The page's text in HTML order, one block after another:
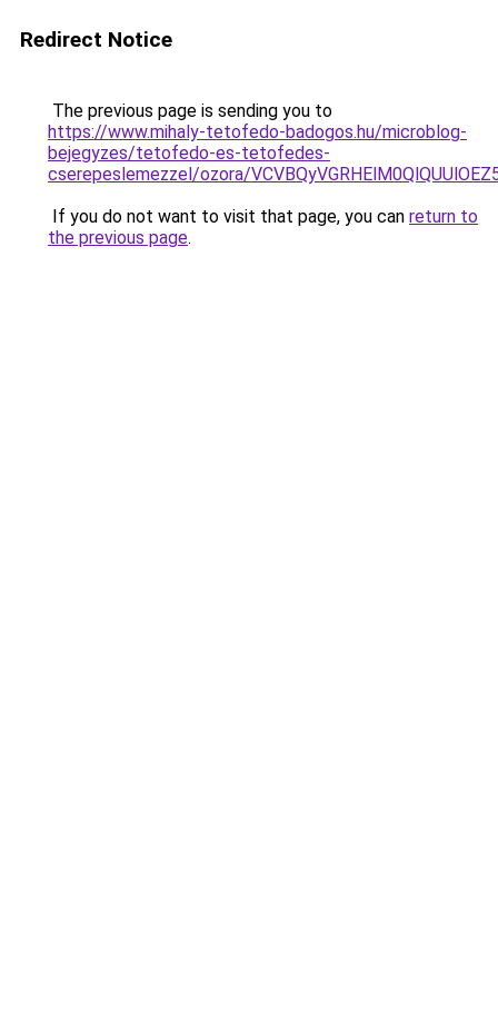
Redirect Notice
The previous page is sending you to
https://www.mihaly-tetofedo-badogos.hu/microblog-
bejegyzes/tetofedo-es-tetofedes-
cserepeslemezzel/ozora/
If you do not want to visit that page, you can return to
the previous page.